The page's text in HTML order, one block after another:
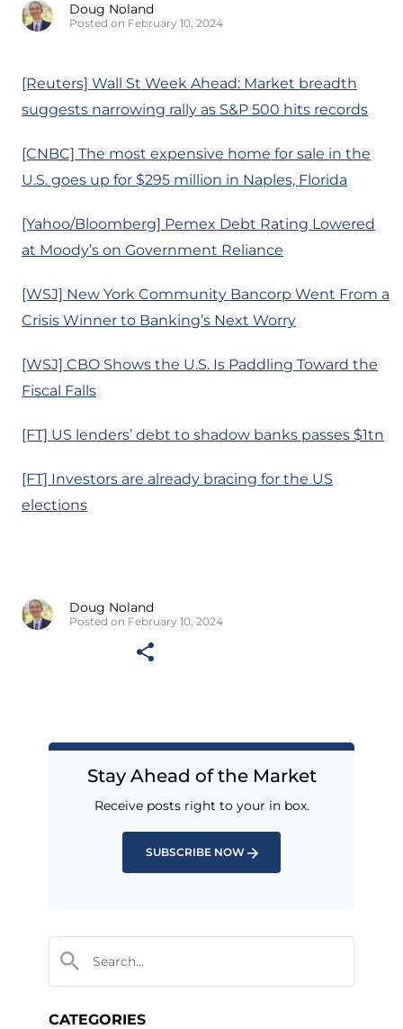
Doug Noland
Posted on February 10, 2024
[Reuters] Wall St Week Ahead: Market breadth
suggests narrowing rally as S&P 500 hits records
[CNBC] The most expensive home for sale in the
U.S. goes up for $295 million in Naples, Florida
[Yahoo/Bloomberg] Pemex Debt Rating Lowered
at Moody’s on Government Reliance
[WSJ] New York Community Bancorp Went From a
Crisis Winner to Banking’s Next Worry
[WSJ] CBO Shows the U.S. Is Paddling Toward the
Fiscal Falls
[FT] US lenders’ debt to shadow banks passes $1tn
[FT] Investors are already bracing for the US
elections
Doug Noland
Posted on February 10, 2024
Stay Ahead of the Market
Receive posts right to your in box.
SUBSCRIBE NOW
CATEGORIES